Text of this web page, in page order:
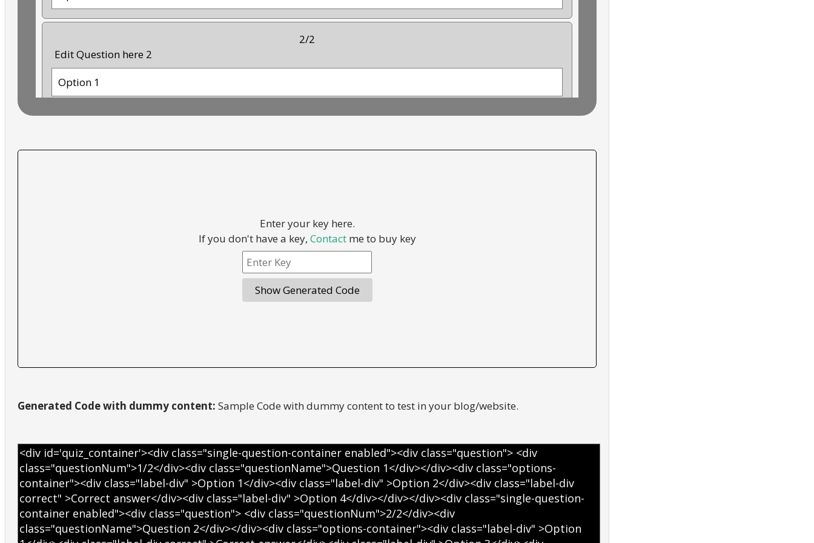
2/2
Edit Question here 2
Option 1
Option 2
Option 3
Result:
0 out of 2
Enter your key here.
If you don't have a key, Contactme to buy key
Generated Code with dummy content: Sample Code with dummy content to test in your blog/website.